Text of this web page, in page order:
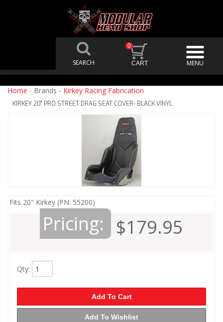
0
Home - Brands - Kirkey Racing Fabrication
KIRKEY 20" PRO STREET DRAG SEAT COVER- BLACK VINYL
Fits 20" Kirkey (PN: 55200)
Pricing: $179.95
Qty:
Add To Cart
Add To Wishlist